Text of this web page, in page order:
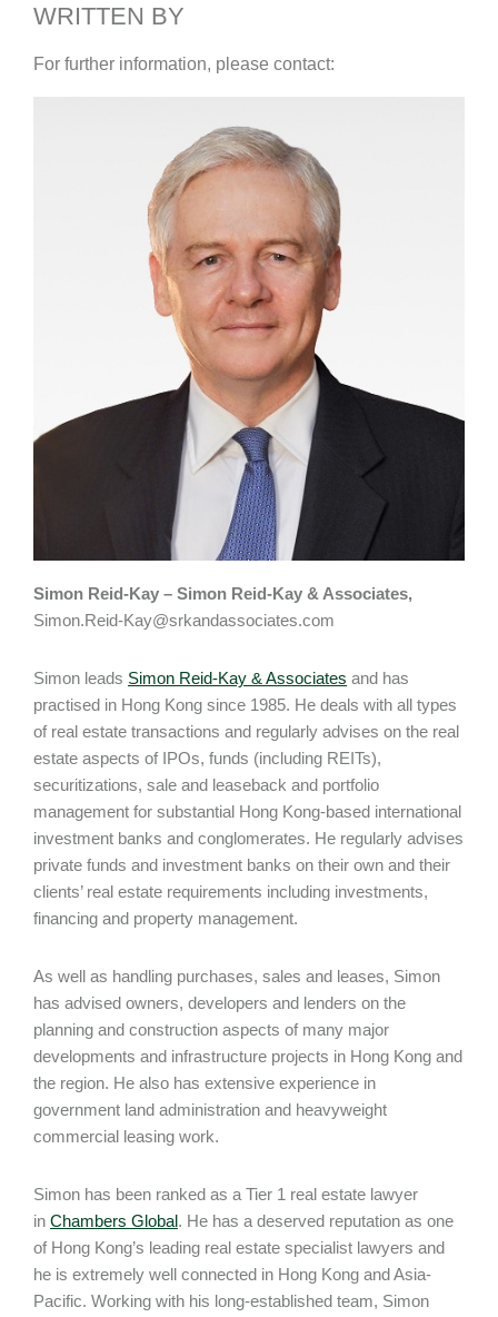
n
k
WRITTEN BY
For further information, please contact:
Simon Reid-Kay – Simon Reid-Kay & Associates,
Simon.Reid-Kay@srkandassociates.com
Simon leads Simon Reid-Kay & Associates and has
practised in Hong Kong since 1985. He deals with all types
of real estate transactions and regularly advises on the real
estate aspects of IPOs, funds (including REITs),
securitizations, sale and leaseback and portfolio
management for substantial Hong Kong-based international
investment banks and conglomerates. He regularly advises
private funds and investment banks on their own and their
clients’ real estate requirements including investments,
financing and property management.
As well as handling purchases, sales and leases, Simon
has advised owners, developers and lenders on the
planning and construction aspects of many major
developments and infrastructure projects in Hong Kong and
the region. He also has extensive experience in
government land administration and heavyweight
commercial leasing work.
Simon has been ranked as a Tier 1 real estate lawyer
in Chambers Global. He has a deserved reputation as one
of Hong Kong’s leading real estate specialist lawyers and
he is extremely well connected in Hong Kong and Asia-
Pacific. Working with his long-established team, Simon